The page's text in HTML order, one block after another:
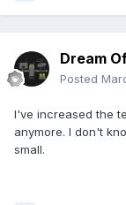
Dream
Posted
I've increased the
anymore. I don't
small.